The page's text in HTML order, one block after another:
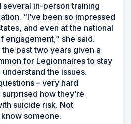
several in-person training
“I’ve been so impressed
and even at the national
engagement,” she said.
past two years given a
for Legionnaires to stay
the issues.
– very hard
how they’re
suicide risk. Not
someone.